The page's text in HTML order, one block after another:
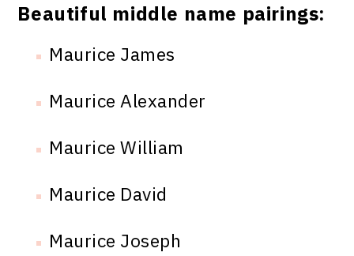
Beautiful middle name pairings:
Maurice James
Maurice Alexander
Maurice William
Maurice David
Maurice Joseph